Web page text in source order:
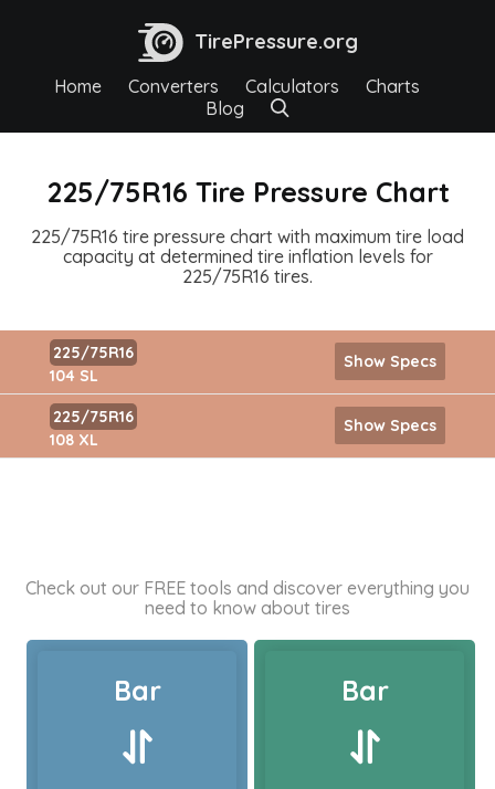
TirePressure.org
Home Converters Calculators
Charts
Blog
225/75R16 Tire Pressure Chart
225/75R16 tire pressure chart with maximum tire load
capacity at determined tire inflation levels for
225/75R16 tires.
225/75R16
104 SL
Show Specs
225/75R16
108 XL
Show Specs
Check out our FREE tools and discover everything you
need to know about tires
Bar Bar